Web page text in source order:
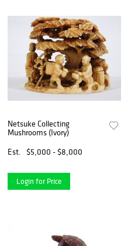
Netsuke Collecting
Mushrooms (Ivory)
Est.
$5,000 - $8,000
Login for Price